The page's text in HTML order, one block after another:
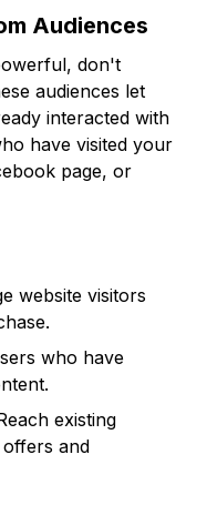
Audiences
don't
audiences let
interacted with
have visited your
page, or
website visitors
who have
existing
and